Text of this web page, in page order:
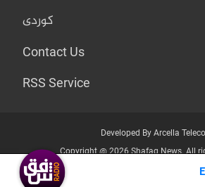
کوردی
Contact Us
RSS Service
Developed By Arcella
Copyright @ 2026 Shafaq News. All
Who we Are?